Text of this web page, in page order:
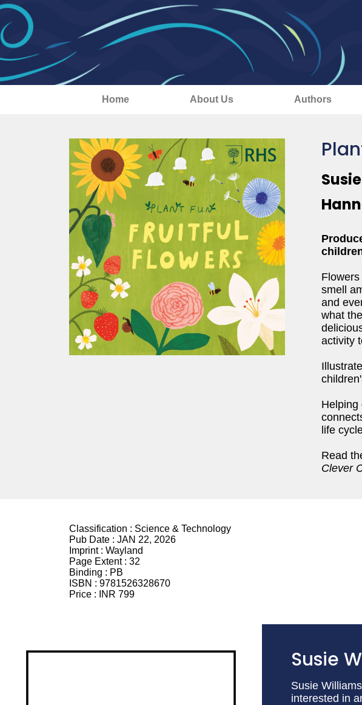
Home About Us Authors
smell
and
what
activity
Helping
life
Read
Clever
Classification : Science & Technology
Pub Date : JAN 22, 2026
Imprint : Wayland
Page Extent : 32
Binding : PB
ISBN : 9781526328670
Price :
INR 799
Susie
Susie
interested in